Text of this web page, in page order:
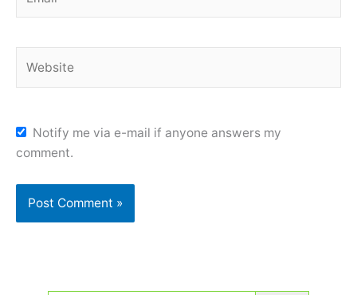
Notify me via e-mail if anyone answers my
comment.